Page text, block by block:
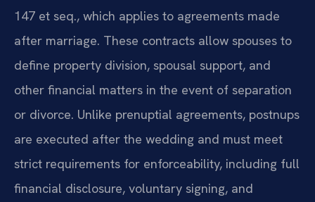
147 et seq., which applies to agreements made
after marriage. These contracts allow spouses to
define property division, spousal support, and
other financial matters in the event of separation
or divorce. Unlike prenuptial agreements, postnups
are executed after the wedding and must meet
strict requirements for enforceability, including full
financial disclosure, voluntary signing, and